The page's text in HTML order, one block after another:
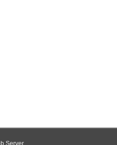
Server